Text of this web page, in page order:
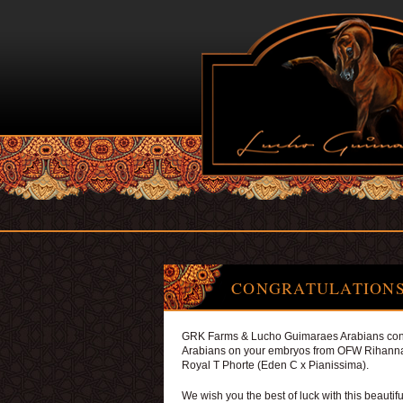
GRK Farms & Lucho Guimaraes Arabians
Arabians on your embryos from OFW
Royal T Phorte (Eden C x Pianissima).
We wish you the best of luck with this